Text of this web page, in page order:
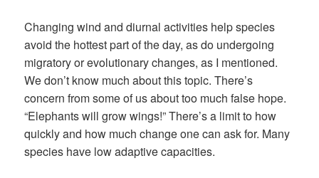
Changing wind and diurnal activities help species
avoid the hottest part of the day, as do undergoing
migratory or evolutionary changes, as I mentioned.
We don’t know much about this topic. There’s
concern from some of us about too much false hope.
“Elephants will grow wings!” There’s a limit to how
quickly and how much change one can ask for. Many
species have low adaptive capacities.